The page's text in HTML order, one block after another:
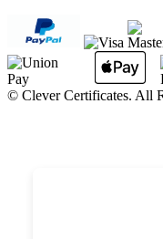
© Clever Certificates. All